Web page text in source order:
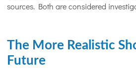
sources. Both are considered
The More Realistic
Future